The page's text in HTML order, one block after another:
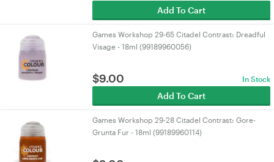
Add To Cart
Games Workshop 29-65 Citadel Contrast: Dreadful
Visage - 18ml (99189960056)
$9.00 In Stock
Add To Cart
Games Workshop 29-28 Citadel Contrast: Gore-
Grunta Fur - 18ml (99189960114)